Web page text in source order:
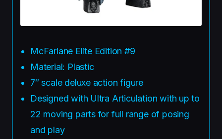
McFarlane Elite Edition #9
Material: Plastic
7″ scale deluxe action figure
Designed with Ultra Articulation with up to
22 moving parts for full range of posing
and play